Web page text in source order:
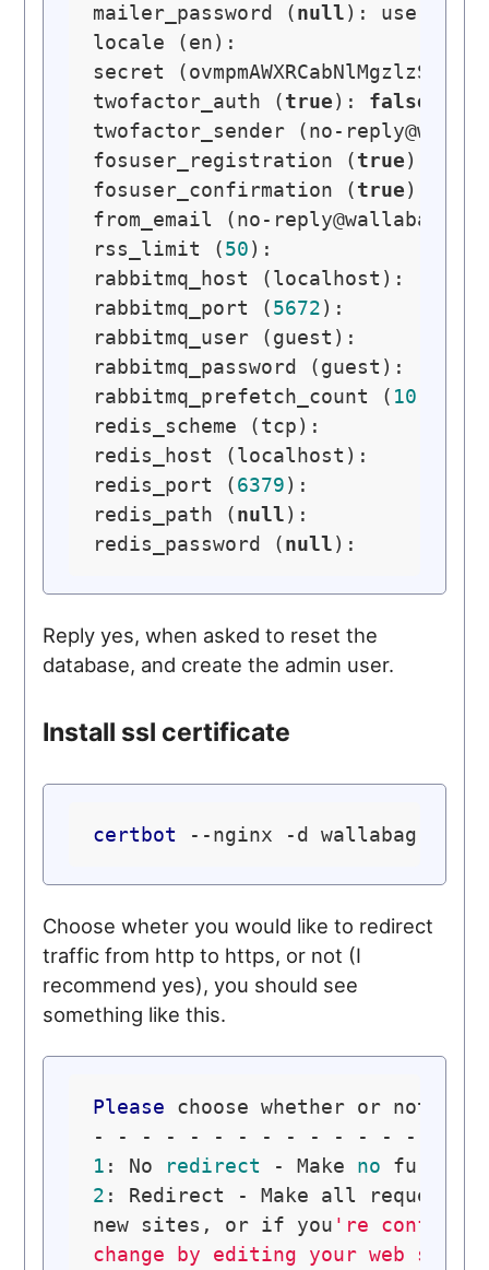
mailer_password (null): user-
locale (en):
secret
twofactor_auth (true): false
twofactor_sender (no-
fosuser_registration (true):
fosuser_confirmation (true
from_email (no-reply@wallabag.org
rss_limit (50):
rabbitmq_host (localhost):
rabbitmq_port (5672):
rabbitmq_user (guest):
rabbitmq_password (guest):
rabbitmq_prefetch_count ( 10
redis_scheme (tcp):
redis_host (localhost):
redis_port (6379):
redis_path (null):
redis_password (null
Reply yes, when asked to reset the
database, and create the admin user.
Install ssl certificate
certbot
Choose wheter you would like to redirect
traffic from http to https, or not (I
recommend yes), you should see
something like this.
Please choose whether or not to
1 : No redirect - Make no
2 : Redirect - Make all requests
new sites, or if you 're confident
change by editing your web